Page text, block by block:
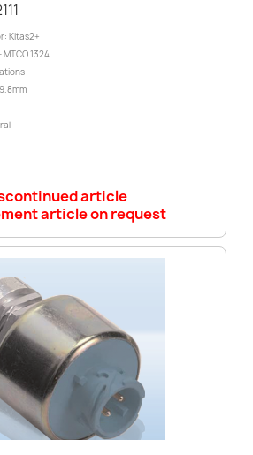
Kitas2+
MTCO 1324
article
article on request